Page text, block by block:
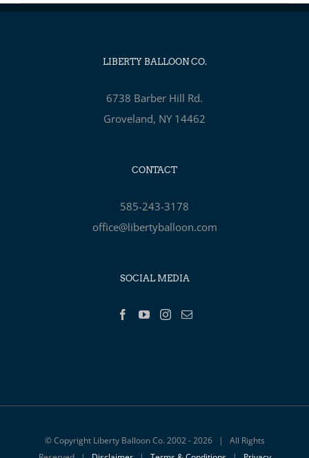
LIBERTY BALLOON CO.
6738 Barber Hill Rd.
Groveland, NY 14462
CONTACT
585-243-3178
office@libertyballoon.com
SOCIAL MEDIA
© Copyright Liberty Balloon Co. 2002 -2026 | All Rights